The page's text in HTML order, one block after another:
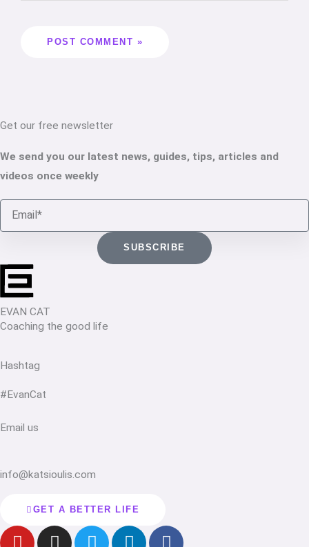
EVAN CAT
Coaching the good life
Hashtag
#EvanCat
Email us
info@katsioulis.com
GET A BETTER LIFE
Y
I
T
L
F
Get our free newsletter
We send you our latest news, guides, tips, articles and
videos once weekly
Email
SUBSCRIBE